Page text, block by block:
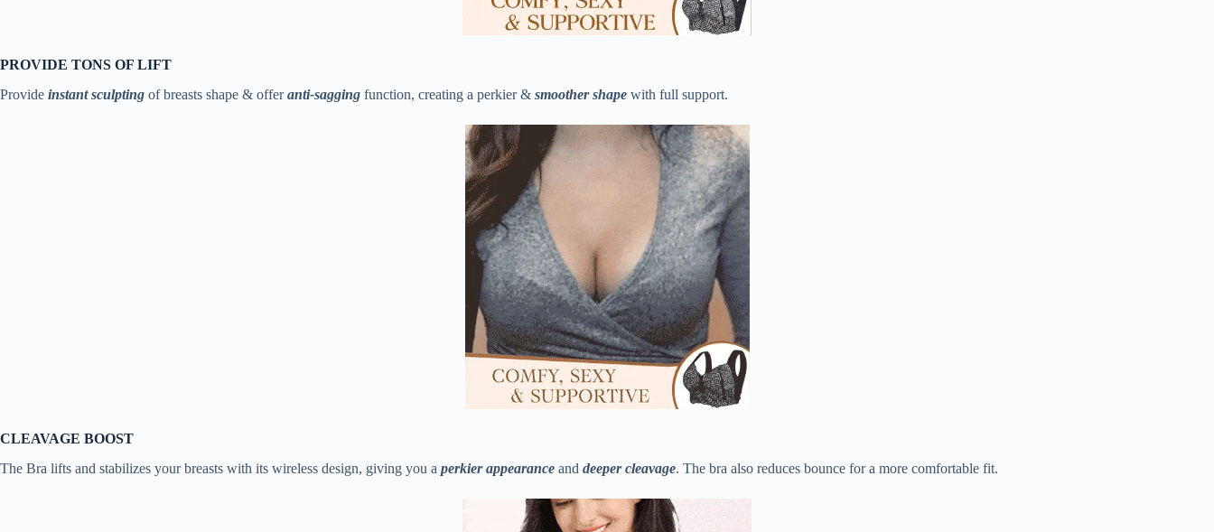
PROVIDE TONS OF LIFT
Provide instant sculpting of breasts shape & offeranti-sagging function, creating a perkier & smoother shape with full support.
CLEAVAGE BOOST
The Bra lifts and stabilizes your breasts with its wireless design, giving you a perkier appearance and deeper cleavage. The bra also reduces bounce for a more comfortable fit.